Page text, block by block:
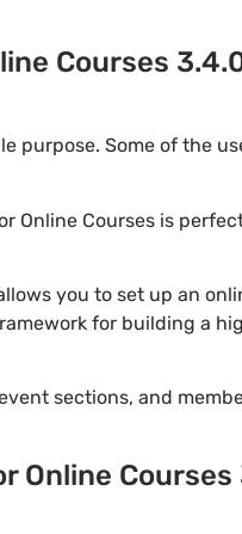
Courses
purpose. Some of the
Online Courses is
you to set up an
for building a
sections, and
Online